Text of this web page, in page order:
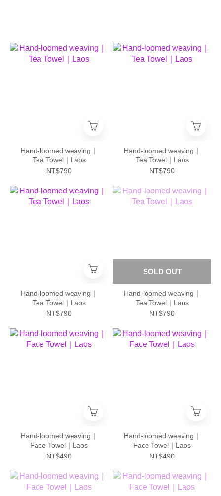
Hand-loomed weaving｜
Tea Towel｜Laos
NT$790
Hand-loomed weaving｜
Tea Towel｜Laos
NT$790
Hand-loomed weaving｜
Tea Towel｜Laos
NT$790
SOLD OUT
Hand-loomed weaving｜
Tea Towel｜Laos
NT$790
Hand-loomed weaving｜
Face Towel｜Laos
NT$490
Hand-loomed weaving｜
Face Towel｜Laos
NT$490